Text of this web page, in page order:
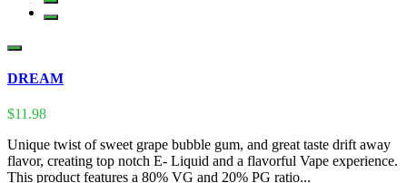
DREAM
$11.98
Unique twist of sweet grape bubble gum, and great taste drift away
flavor, creating top notch E- Liquid and a flavorful Vape experience.
This product features a 80% VG and 20% PG ratio...